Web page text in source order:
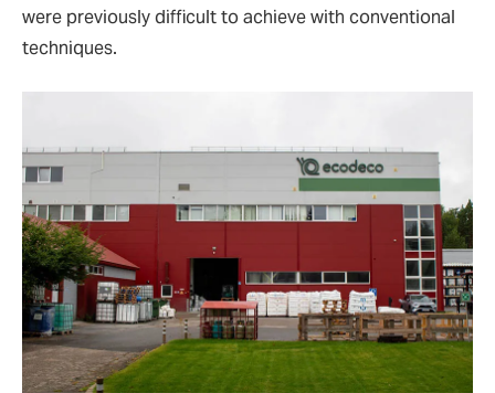
were previously difficult to achieve with conventional
techniques.